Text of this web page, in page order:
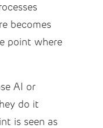
becomes
point where
AI or
do it
is seen as